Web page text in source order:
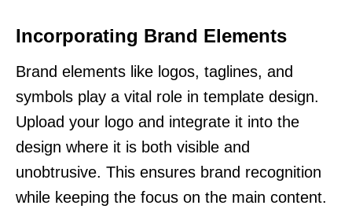
Incorporating Brand Elements
Brand elements like logos, taglines, and
symbols play a vital role in template design.
Upload your logo and integrate it into the
design where it is both visible and
unobtrusive. This ensures brand recognition
while keeping the focus on the main content.